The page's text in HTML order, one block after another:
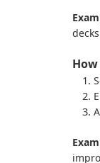
decks